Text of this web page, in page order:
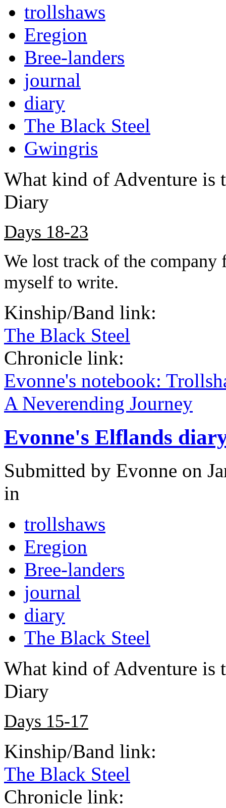
trollshaws
Eregion
Bree-landers
journal
diary
The Black Steel
Gwingris
What kind of Adventure is
Diary
Days 18-23
We lost track of the
myself to write.
Kinship/Band link:
The Black Steel
Chronicle link:
Evonne's notebook:
A Neverending Journey
Evonne's Elflands
Submitted by Evonne on
in
trollshaws
Eregion
Bree-landers
journal
diary
The Black Steel
What kind of Adventure is
Diary
Days 15-17
Kinship/Band link:
The Black Steel
Chronicle link: